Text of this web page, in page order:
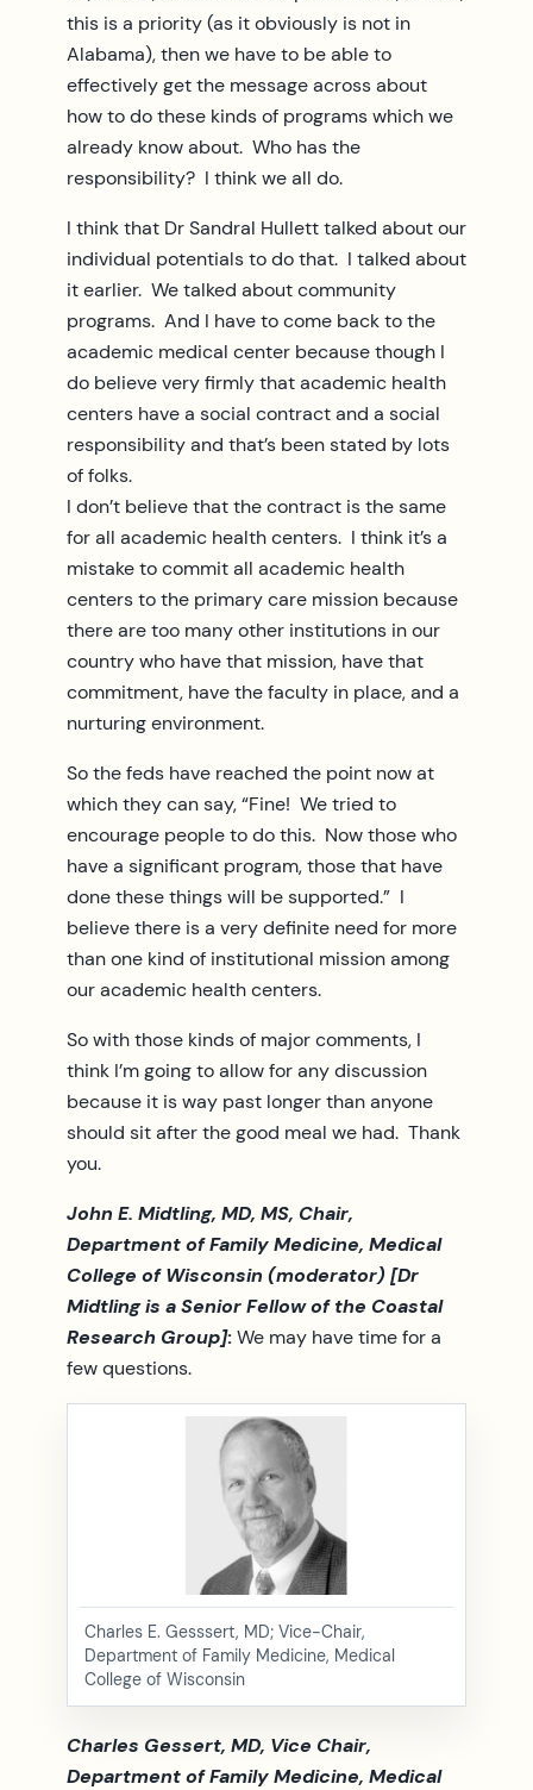
this is a priority (as it obviously is not in
Alabama), then we have to be able to
effectively get the message across about
how to do these kinds of programs which we
already know about. Who has the
responsibility? I think we all do.
I think that Dr Sandral Hullett talked about our
individual potentials to do that. I talked about
it earlier. We talked about community
programs. And I have to come back to the
academic medical center because though I
do believe very firmly that academic health
centers have a social contract and a social
responsibility and that’s been stated by lots
of folks.
I don’t believe that the contract is the same
for all academic health centers. I think it’s a
mistake to commit all academic health
centers to the primary care mission because
there are too many other institutions in our
country who have that mission, have that
commitment, have the faculty in place, and a
nurturing environment.
So the feds have reached the point now at
which they can say, “Fine! We tried to
encourage people to do this. Now those who
have a significant program, those that have
done these things will be supported.” I
believe there is a very definite need for more
than one kind of institutional mission among
our academic health centers.
So with those kinds of major comments, I
think I’m going to allow for any discussion
because it is way past longer than anyone
should sit after the good meal we had. Thank
you.
John E. Midtling, MD, MS, Chair,
Department of Family Medicine, Medical
College of Wisconsin (moderator) [Dr
Midtling is a Senior Fellow of the Coastal
Research Group]:We may have time for a
few questions.
Charles E. Gesssert, MD; Vice-Chair,
Department of Family Medicine, Medical
College of Wisconsin
Charles Gessert, MD, Vice Chair,
Department of Family Medicine, Medical